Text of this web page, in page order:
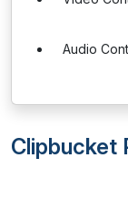
Audio
Clipbucket